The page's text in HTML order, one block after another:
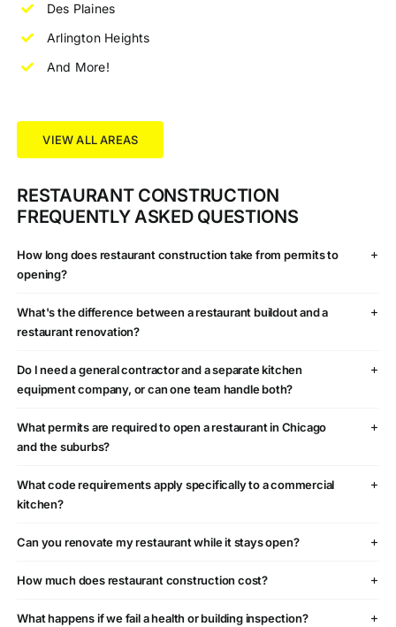
Des Plaines
Arlington Heights
And More!
VIEW ALL AREAS
RESTAURANT CONSTRUCTION
FREQUENTLY ASKED QUESTIONS
How long does restaurant construction take from permits to
opening?
What's the difference between a restaurant buildout and a
restaurant renovation?
Do I need a general contractor and a separate kitchen
equipment company, or can one team handle both?
What permits are required to open a restaurant in Chicago
and the suburbs?
What code requirements apply specifically to a commercial
kitchen?
Can you renovate my restaurant while it stays open?
How much does restaurant construction cost?
What happens if we fail a health or building inspection?